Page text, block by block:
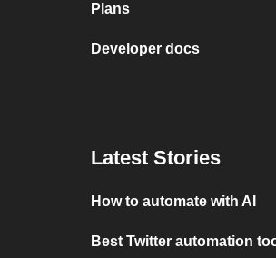
Plans
Developer docs
Latest Stories
How to automate with AI
Best Twitter automation